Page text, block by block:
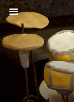
Skip
to
content